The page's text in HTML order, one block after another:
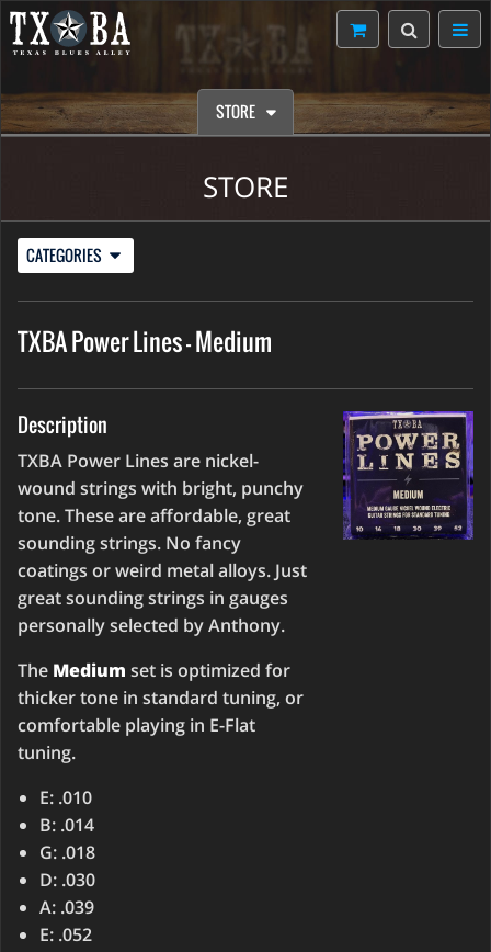
STORE
STORE
CATEGORIES
TXBA Power Lines - Medium
Description
TXBA Power Lines are nickel-
wound strings with bright, punchy
tone. These are affordable, great
sounding strings. No fancy
coatings or weird metal alloys. Just
great sounding strings in gauges
personally selected by Anthony.
The Medium set is optimized for
thicker tone in standard tuning, or
comfortable playing in E-Flat
tuning.
E: .010
B: .014
G: .018
D: .030
A: .039
E: .052